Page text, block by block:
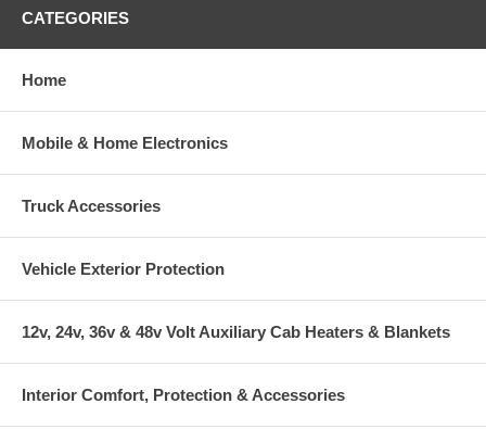
CATEGORIES
Home
Mobile & Home Electronics
Truck Accessories
Vehicle Exterior Protection
12v, 24v, 36v & 48v Volt Auxiliary Cab Heaters & Blankets
Interior Comfort, Protection & Accessories